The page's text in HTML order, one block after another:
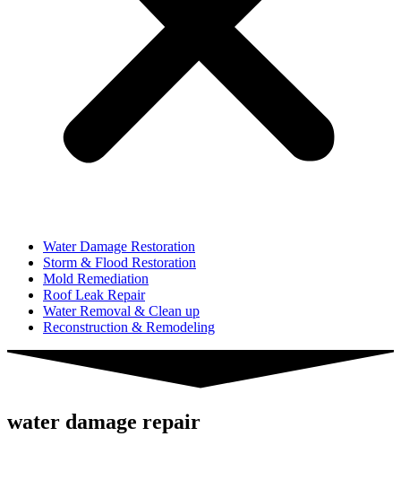
Water Damage Restoration
Storm & Flood Restoration
Mold Remediation
Roof Leak Repair
Water Removal & Clean up
Reconstruction & Remodeling
water damage repair